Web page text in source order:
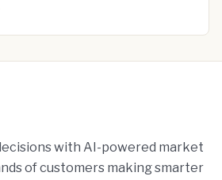
with AI-powered market
of customers making smarter